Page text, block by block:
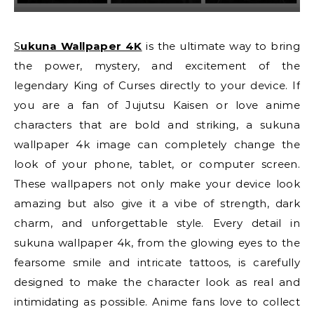
Sukuna Wallpaper 4K is the ultimate way to bring
the power, mystery, and excitement of the
legendary King of Curses directly to your device. If
you are a fan of Jujutsu Kaisen or love anime
characters that are bold and striking, a sukuna
wallpaper 4k image can completely change the
look of your phone, tablet, or computer screen.
These wallpapers not only make your device look
amazing but also give it a vibe of strength, dark
charm, and unforgettable style. Every detail in
sukuna wallpaper 4k, from the glowing eyes to the
fearsome smile and intricate tattoos, is carefully
designed to make the character look as real and
intimidating as possible. Anime fans love to collect